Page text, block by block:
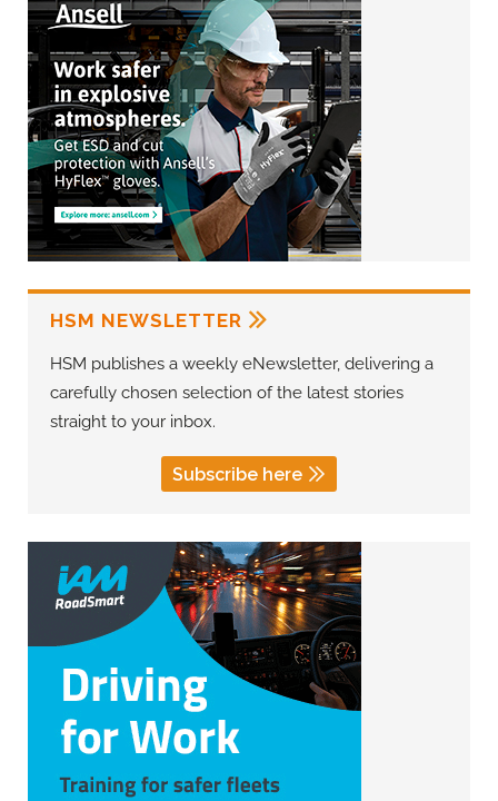
HSM NEWSLETTER
HSM publishes a weekly eNewsletter, delivering a
carefully chosen selection of the latest stories
straight to your inbox.
Subscribe here